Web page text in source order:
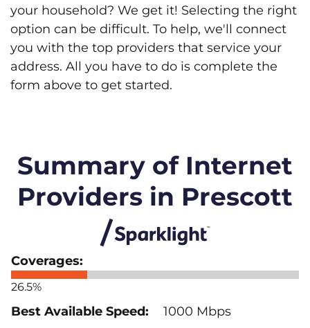
your household? We get it! Selecting the right
option can be difficult. To help, we'll connect
you with the top providers that service your
address. All you have to do is complete the
form above to get started.
Summary of Internet
Providers in Prescott
26.5%
1000 Mbps